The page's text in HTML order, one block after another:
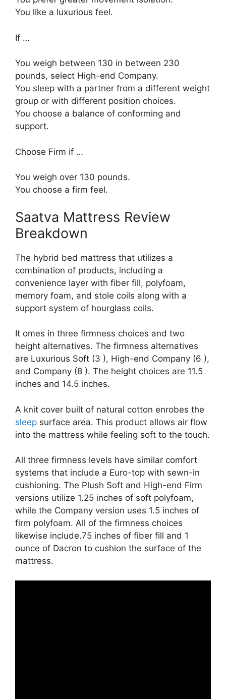
You like a luxurious feel.
If …
You weigh between 130 in between 230
pounds, select High-end Company.
You sleep with a partner from a different weight
group or with different position choices.
You choose a balance of conforming and
support.
Choose Firm if …
You weigh over 130 pounds.
You choose a firm feel.
Saatva Mattress Review
Breakdown
The hybrid bed mattress that utilizes a
combination of products, including a
convenience layer with fiber fill, polyfoam,
memory foam, and stole coils along with a
support system of hourglass coils.
It omes in three firmness choices and two
height alternatives. The firmness alternatives
are Luxurious Soft (3 ), High-end Company (6 ),
and Company (8 ). The height choices are 11.5
inches and 14.5 inches.
A knit cover built of natural cotton enrobes the
sleep surface area. This product allows air flow
into the mattress while feeling soft to the touch.
All three firmness levels have similar comfort
systems that include a Euro-top with sewn-in
cushioning. The Plush Soft and High-end Firm
versions utilize 1.25 inches of soft polyfoam,
while the Company version uses 1.5 inches of
firm polyfoam. All of the firmness choices
likewise include.75 inches of fiber fill and 1
ounce of Dacron to cushion the surface of the
mattress.